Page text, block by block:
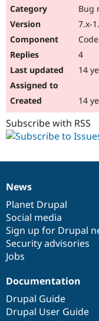
Bug
7.x-
Code
4
14
14
Subscribe with RSS
News
items
News
Planet Drupal
Social media
Sign up for Drupal
Security advisories
Jobs
Our
community
Documentation
Documentation
Drupal Guide
Drupal User Guide
Drupal
code
base
Governance
of
community